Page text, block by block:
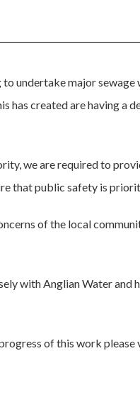
undertake major
has created are having a
we are required to
that public safety is
of the local
with Anglian Water and
of this work